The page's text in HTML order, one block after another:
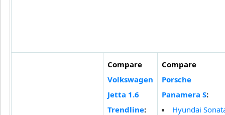
Compare
Volkswagen
Jetta 1.6
Trendline:
Compare
Porsche
Panamera S:
Hyundai